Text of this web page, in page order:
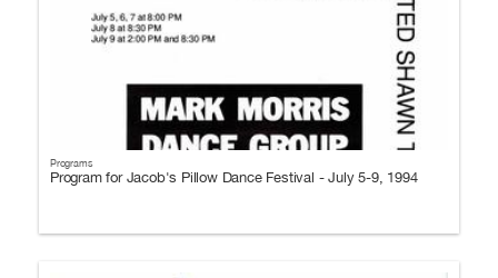
Programs
Program for Jacob's Pillow Dance Festival - July 5-9, 1994